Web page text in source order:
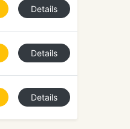
Details
Details
Details